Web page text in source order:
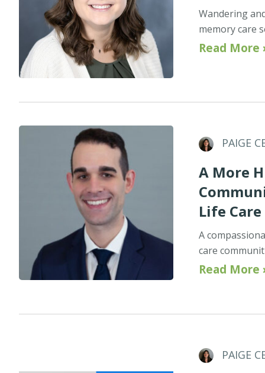
Wandering
memory care
Read More
PAIGE
A More
Life Care
A
care
Read More
PAIGE